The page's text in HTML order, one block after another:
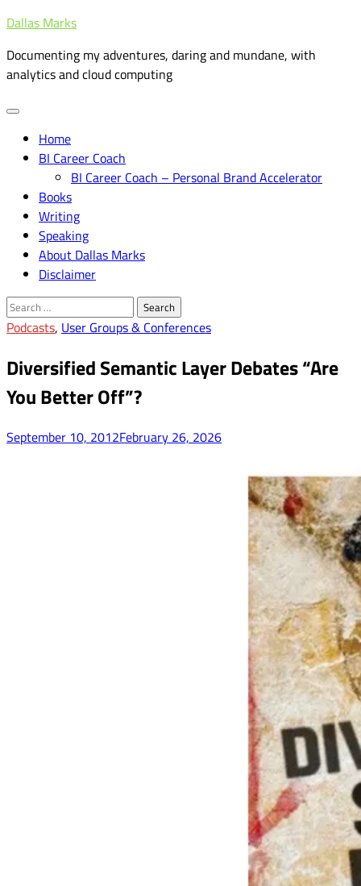
Skip
content
Dallas Marks
Documenting my adventures, daring and mundane, with
analytics and cloud computing
Home
BI Career Coach
BI Career Coach – Personal Brand Accelerator
Books
Writing
Speaking
About Dallas Marks
Disclaimer
Search
for:
Podcasts, User Groups & Conferences
Diversified Semantic Layer Debates “Are
You Better Off”?
September 10, 2012February 26, 2026